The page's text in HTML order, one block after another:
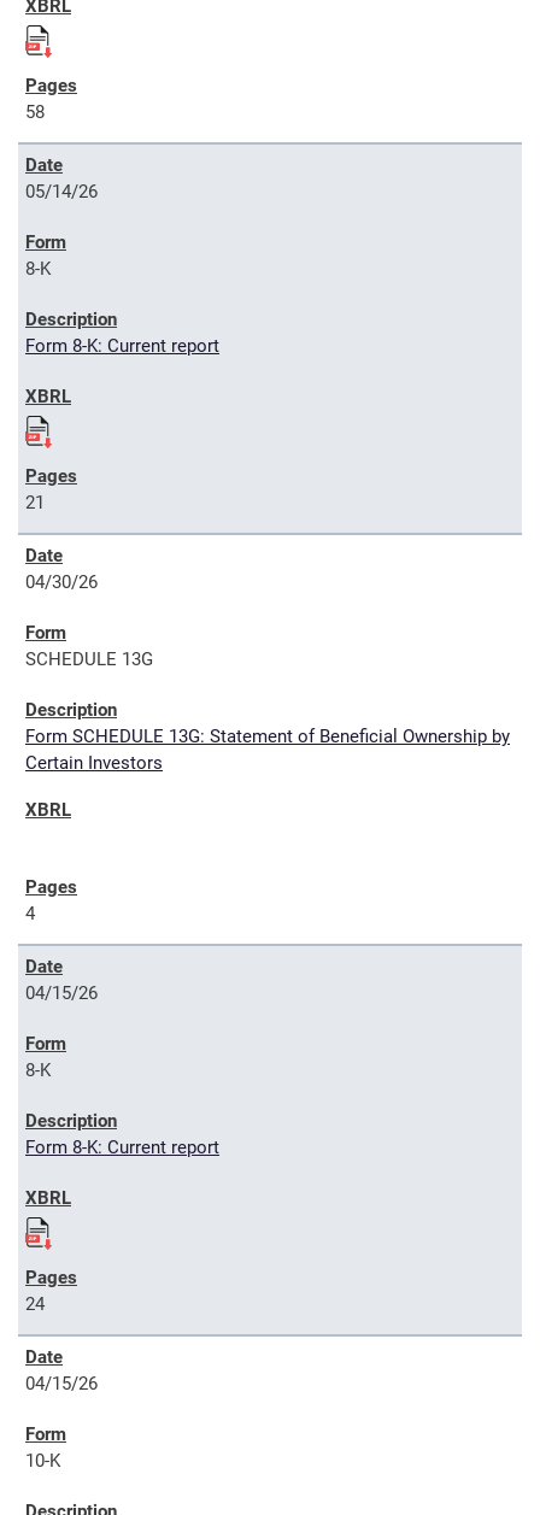
58
05/14/26
8-K
Form 8-K: Current report
21
04/30/26
SCHEDULE 13G
Form SCHEDULE 13G: Statement of Beneficial Ownership by
Certain Investors
4
04/15/26
8-K
Form 8-K: Current report
24
04/15/26
10-K